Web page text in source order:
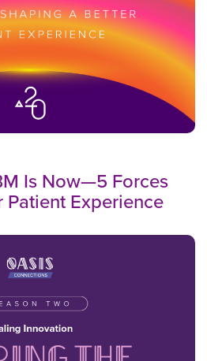
Is Now—5 Forces
Patient Experience